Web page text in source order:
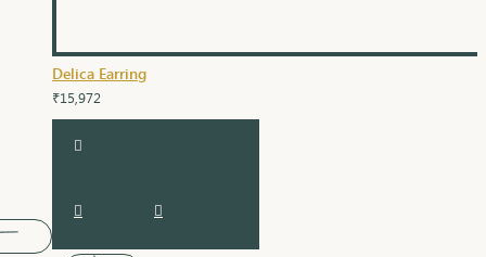
Delica Earring
₹15,972